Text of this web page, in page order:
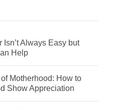
Always Easy but
Help
Motherhood: How to
Show Appreciation